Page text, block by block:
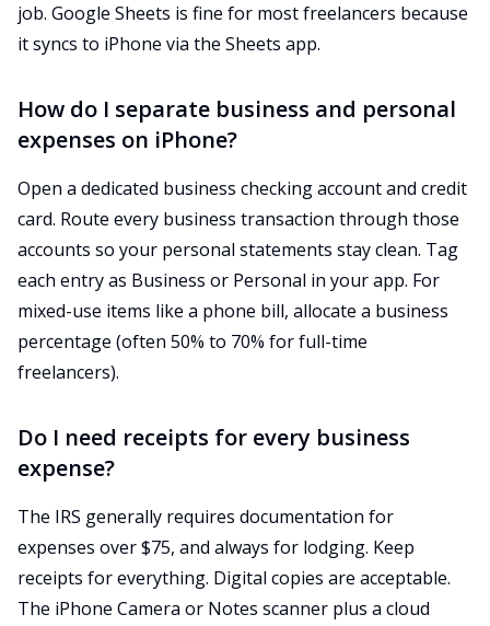
job. Google Sheets is fine for most freelancers because
it syncs to iPhone via the Sheets app.
How do I separate business and personal
expenses on iPhone?
Open a dedicated business checking account and credit
card. Route every business transaction through those
accounts so your personal statements stay clean. Tag
each entry as Business or Personal in your app. For
mixed-use items like a phone bill, allocate a business
percentage (often 50% to 70% for full-time
freelancers).
Do I need receipts for every business
expense?
The IRS generally requires documentation for
expenses over $75, and always for lodging. Keep
receipts for everything. Digital copies are acceptable.
The iPhone Camera or Notes scanner plus a cloud